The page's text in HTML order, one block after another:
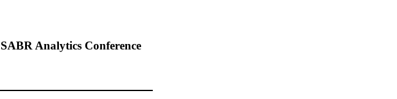
SABR Analytics Conference